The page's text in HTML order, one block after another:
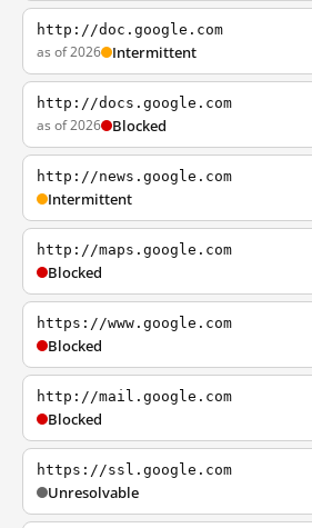
http://doc.google.com
as of 2026 Intermittent
http://docs.google.com
as of 2026 Blocked
http://news.google.com
Intermittent
http://maps.google.com
Blocked
https://www.google.com
Blocked
http://mail.google.com
Blocked
https://ssl.google.com
Unresolvable